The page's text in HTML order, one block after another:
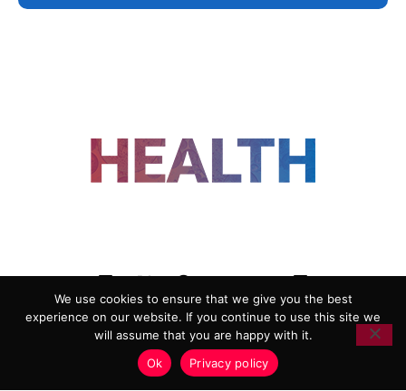
ADVERTISING
COOKIE POLICY
PRIVACY POLICY
TERMS AND CONDITIONS
HEALTHTECH MARKETING AGENCY
We use cookies to ensure that we give you the best
experience on our website. If you continue to use this site we
will assume that you are happy with it.
Ok
Privacy policy